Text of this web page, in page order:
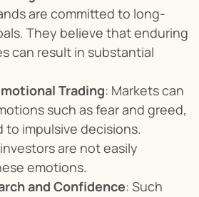
are committed to long-
They believe that enduring
can result in substantial
Trading: Markets can
such as fear and greed,
impulsive decisions.
are not easily
emotions.
and Confidence: Such